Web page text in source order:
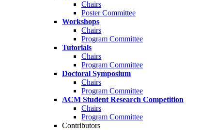
Chairs
Poster Committee
Workshops
Chairs
Program Committee
Tutorials
Chairs
Program Committee
Doctoral Symposium
Chairs
Program Committee
ACM Student Research Competition
Chairs
Program Committee
Contributors